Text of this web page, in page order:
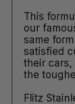
This
our
same
satisfied
their cars,
the
Flitz